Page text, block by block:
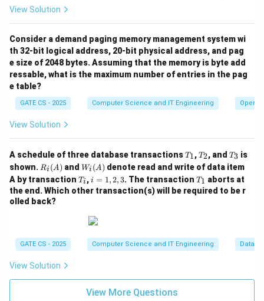
View Solution
Consider a demand paging memory management system wi
th 32-bit logical address, 20-bit physical address, and pag
e size of 2048 bytes. Assuming that the memory is byte add
ressable, what is the maximum number of entries in the pag
e table?
GATE CS - 2025 Computer Science and IT Engineering
View Solution
A schedule of three database transactionsT
_
1
T1,T
2
T2, and T
_
3
T3 is
shown. R_i
(A)
Ri (A) andW_
i
(A)
Wi (A) denote read and write of data item
A by transaction T
_
i
Ti ,i
=
1,
3
i = 1,2,3. The transactionT
_
1
T1 aborts at
the end. Which other transaction(s) will be required to be r
olled back?
GATE CS - 2025 Computer Science and IT Engineering
View Solution
View More Questions